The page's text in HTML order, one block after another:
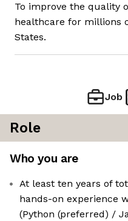
To improve the quality
healthcare for millions
States.
Job
Role
Who you are
At least ten years of
hands-on experience
(Python (preferred) /